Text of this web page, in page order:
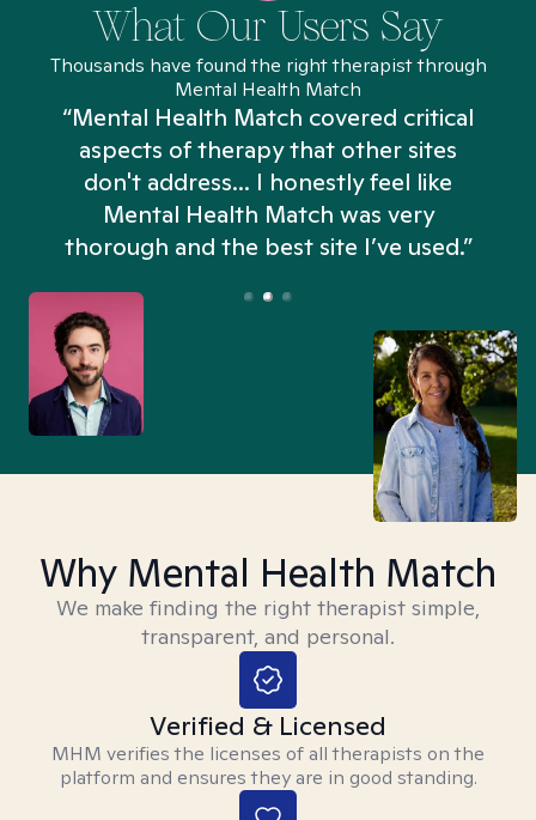
What Our Users Say
Thousands have found the right therapist through
Mental Health Match
“Mental Health Match covered critical
aspects of therapy that other sites
don't address... I honestly feel like
Mental Health Match was very
thorough and the best site I’ve used.”
Why Mental Health Match
We make finding the right therapist simple,
transparent, and personal.
Verified & Licensed
MHM verifies the licenses of all therapists on the
platform and ensures they are in good standing.